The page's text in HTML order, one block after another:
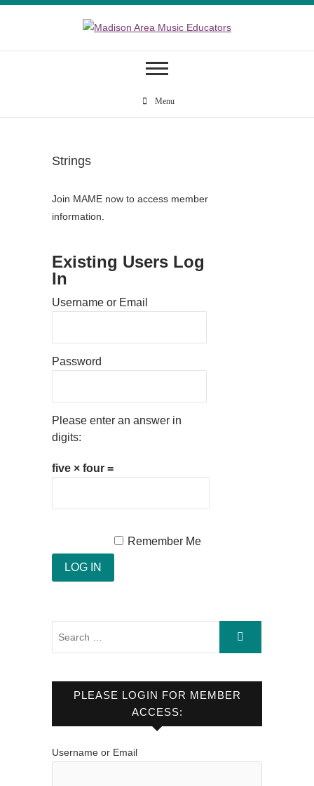
Skip
Madison Area
Menu
Strings
Join MAME now to access member
information.
Existing Users Log
In
Username or Email
Password
Please enter an answer in
digits:
five × four =
Remember Me
PLEASE LOGIN FOR MEMBER
ACCESS:
Username or Email